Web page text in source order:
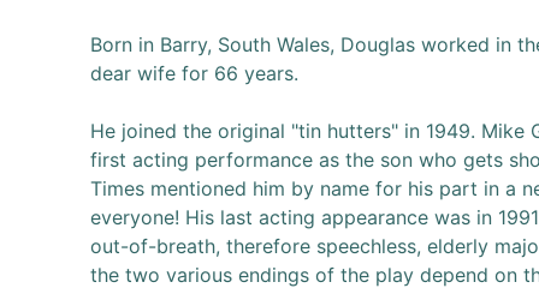
Born in Barry, South Wales, Douglas worked in
dear wife for 66 years.
He joined the original "tin hutters" in 1949. Mike
first acting performance as the son who gets
Times mentioned him by name for his part in a
everyone! His last acting appearance was in
out-of-breath, therefore speechless, elderly
the two various endings of the play depend on